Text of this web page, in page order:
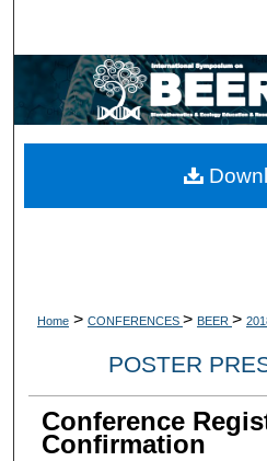
Browse
Home > CONFERENCES > BEER >
POSTER
Conference
Confirmation